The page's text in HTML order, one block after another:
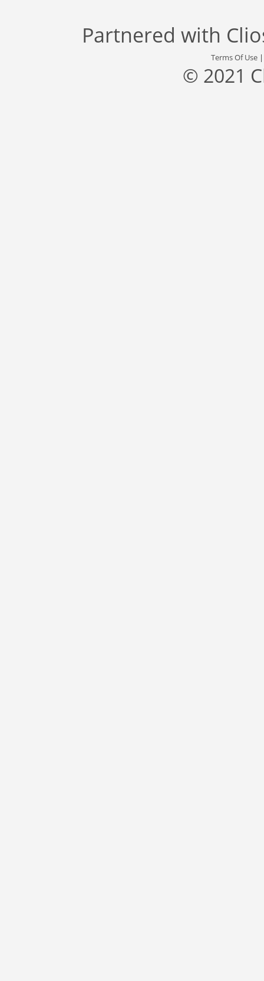
Partnered with
Terms Of Use
© 2021